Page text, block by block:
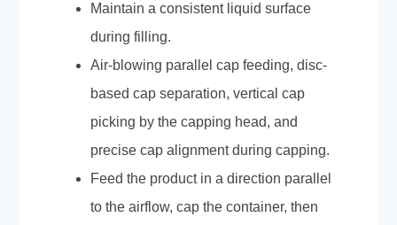
Maintain a consistent liquid surface
during filling.
Air-blowing parallel cap feeding, disc-
based cap separation, vertical cap
picking by the capping head, and
precise cap alignment during capping.
Feed the product in a direction parallel
to the airflow, cap the container, then